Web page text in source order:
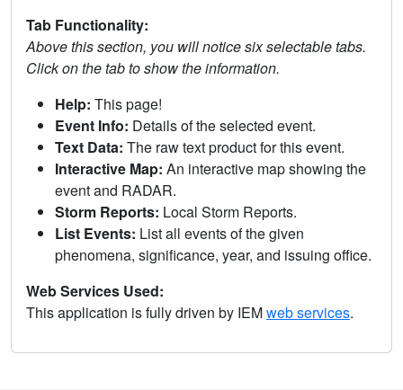
Tab Functionality:
Above this section, you will notice six selectable tabs.
Click on the tab to show the information.
Help: This page!
Event Info: Details of the selected event.
Text Data: The raw text product for this event.
Interactive Map: An interactive map showing the
event and RADAR.
Storm Reports: Local Storm Reports.
List Events: List all events of the given
phenomena, significance, year, and issuing office.
Web Services Used:
This application is fully driven by IEMweb services.